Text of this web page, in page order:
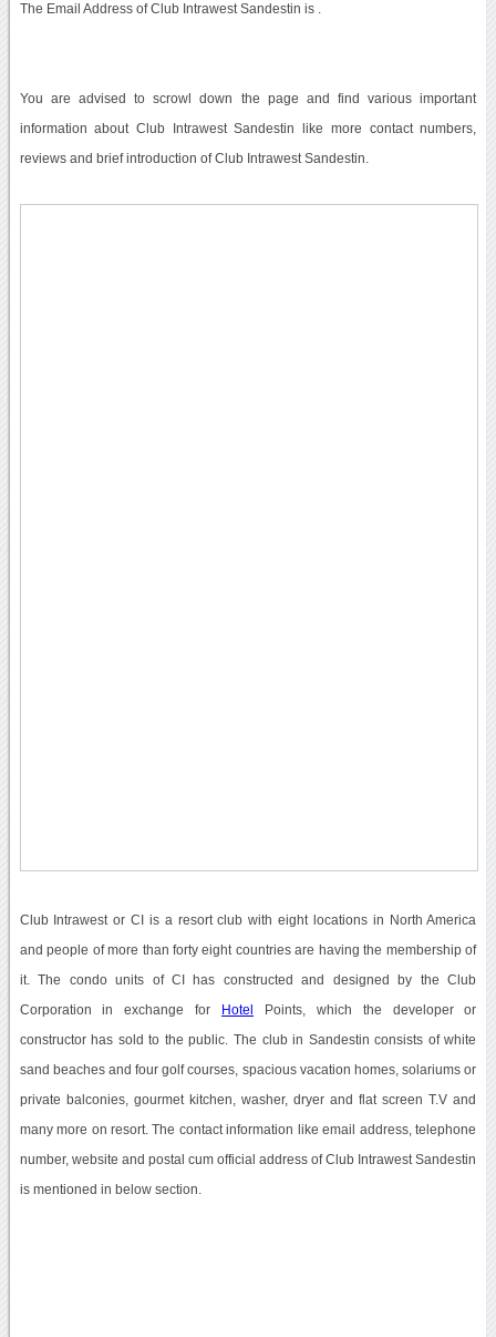
The Email Address of Club Intrawest Sandestin is .
You are advised to scrowl down the page and find various important
information about Club Intrawest Sandestin like more contact numbers,
reviews and brief introduction of Club Intrawest Sandestin.
Club Intrawest or CI is a resort club with eight locations in North America
and people of more than forty eight countries are having the membership of
it. The condo units of CI has constructed and designed by the Club
Corporation in exchange for Hotel Points, which the developer or
constructor has sold to the public. The club in Sandestin consists of white
sand beaches and four golf courses, spacious vacation homes, solariums or
private balconies, gourmet kitchen, washer, dryer and flat screen T.V and
many more on resort. The contact information like email address, telephone
number, website and postal cum official address of Club Intrawest Sandestin
is mentioned in below section.